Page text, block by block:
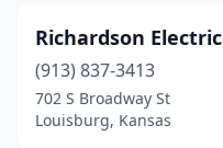
Richardson Electric
(913) 837-3413
702 S Broadway St
Louisburg, Kansas